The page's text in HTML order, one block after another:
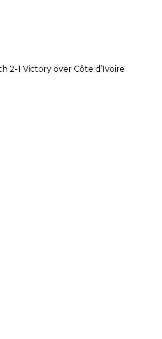
2-1 Victory over Côte d’Ivoire